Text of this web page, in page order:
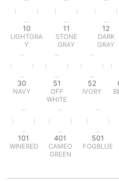
10
LIGHTGRA
Y
11
STONE
GRAY
12
DARK
GRAY
30
NAVY
51
OFF
WHITE
52
IVORY
101
WINERED
401
CAMEO
GREEN
501
FOGBLUE